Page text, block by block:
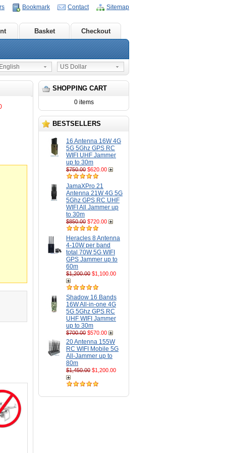
Bookmark Contact Sitemap
Basket Checkout
US Dollar
English
SHOPPING CART
0 items
BESTSELLERS
16 Antenna 16W 4G
5G 5Ghz GPS RC
WIFI UHF Jammer
up to 30m
$750.00 $620.00
JamaXPro 21
Antenna 21W 4G 5G
5Ghz GPS RC UHF
WIFI All Jammer up
to 30m
$850.00 $720.00
Heracles 8 Antenna
4-10W per band
total 70W 5G WIFI
GPS Jammer up to
60m
$1,200.00 $1,100.00
Shadow 16 Bands
16W All-in-one 4G
5G 5Ghz GPS RC
UHF WIFI Jammer
up to 30m
$700.00 $570.00
20 Antenna 155W
RC WIFI Mobile 5G
All-Jammer up to
80m
$1,450.00 $1,200.00